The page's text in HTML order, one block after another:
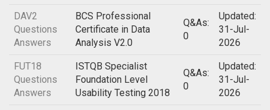
DAV2
Questions
Answers
BCS Professional
Certificate in Data
Analysis V2.0
Q&As:
0
Updated:
31-Jul-
2026
FUT18
Questions
Answers
ISTQB Specialist
Foundation Level
Usability Testing 2018
Q&As:
0
Updated:
31-Jul-
2026